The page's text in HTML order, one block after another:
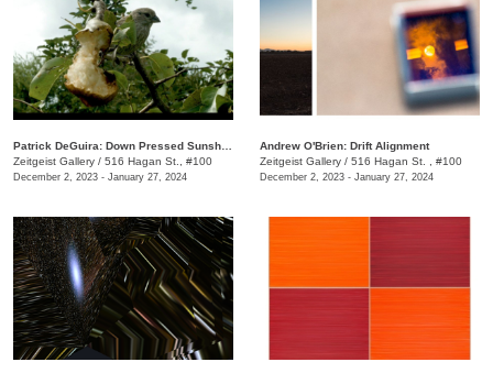
Zeitgeist Gallery / 516 Hagan St., #100
December 2, 2023 - January 27, 2024
Andrew O'Brien: Drift Alignment
Zeitgeist Gallery / 516 Hagan St. , #100
December 2, 2023 - January 27, 2024